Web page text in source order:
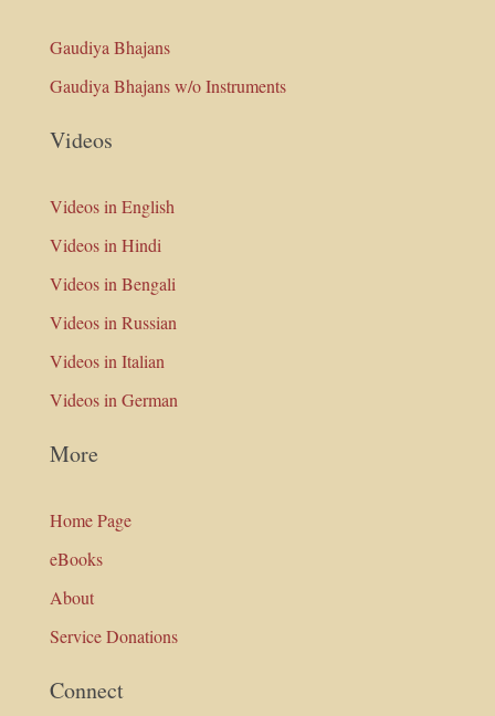
Gaudiya Bhajans
Gaudiya Bhajans w/o Instruments
Videos
Videos in English
Videos in Hindi
Videos in Bengali
Videos in Russian
Videos in Italian
Videos in German
More
Home Page
eBooks
About
Service Donations
Connect